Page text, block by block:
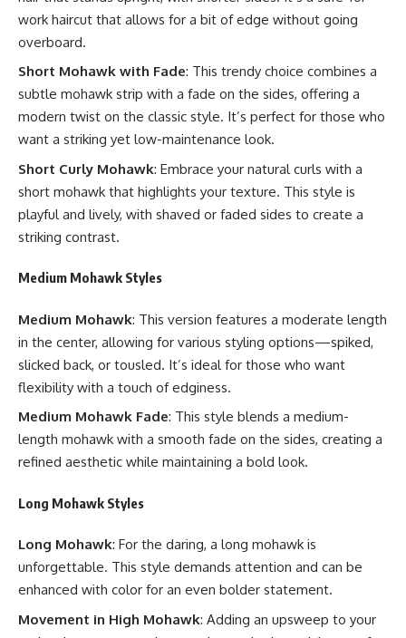
work haircut that allows for a bit of edge without going
overboard.
Short Mohawk with Fade: This trendy choice combines a
subtle mohawk strip with a fade on the sides, offering a
modern twist on the classic style. It’s perfect for those who
want a striking yet low-maintenance look.
Short Curly Mohawk: Embrace your natural curls with a
short mohawk that highlights your texture. This style is
playful and lively, with shaved or faded sides to create a
striking contrast.
Medium Mohawk Styles
Medium Mohawk: This version features a moderate length
in the center, allowing for various styling options—spiked,
slicked back, or tousled. It’s ideal for those who want
flexibility with a touch of edginess.
Medium Mohawk Fade: This style blends a medium-
length mohawk with a smooth fade on the sides, creating a
refined aesthetic while maintaining a bold look.
Long Mohawk Styles
Long Mohawk: For the daring, a long mohawk is
unforgettable. This style demands attention and can be
enhanced with color for an even bolder statement.
Movement in High Mohawk: Adding an upsweep to your